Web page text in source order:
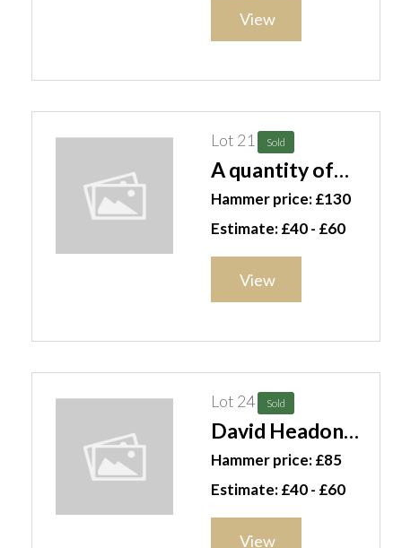
View
Lot 21 Sold
A quantity of
mixed ceramics,
mainly dinner
Worcester
plates,
sundry, (qty).S3M
Hammer price: £130
Estimate: £40 - £60
View
Lot 24 Sold
David Headon
(20th century),
Rape Field,
Chichester from
Hammer price: £85
Estimate: £40 - £60
View